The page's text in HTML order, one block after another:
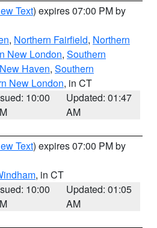
Text) expires 07:00 PM by
, Northern Fairfield, Northern
New London, Southern
Haven, Southern
New London, in CT
10:00
Updated: 01:47
AM
Text) expires 07:00 PM by
, in CT
10:00
Updated: 01:05
AM